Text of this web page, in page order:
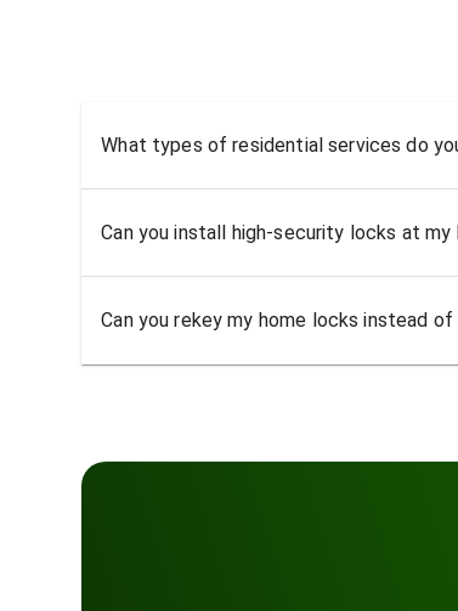
What types of residential services do
Can you install high-security locks at my
Can you rekey my home locks instead